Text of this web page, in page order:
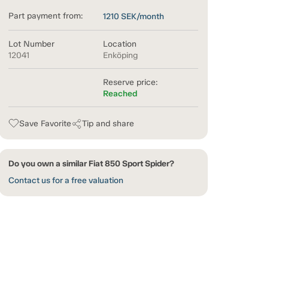
Part payment from: 1210 SEK/month
Lot Number
12041
Location
Enköping
Reserve price:
Reached
Save Favorite Tip and share
Do you own a similar Fiat 850 Sport Spider?
Contact us for a free valuation